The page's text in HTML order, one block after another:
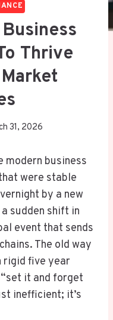
Thrive
31, 2026
modern business
were stable
by a new
sudden shift in
event that sends
The old way
rigid five year
it and forget
inefficient; it’s